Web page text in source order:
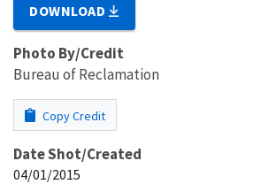
DOWNLOAD
Photo By/Credit
Bureau of Reclamation
Copy Credit
Date Shot/Created
04/01/2015